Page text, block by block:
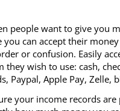
people want to give you
you can accept their
or confusion. Easily
they wish to use: cash,
Paypal, Apple Pay, Zelle,
your income records are